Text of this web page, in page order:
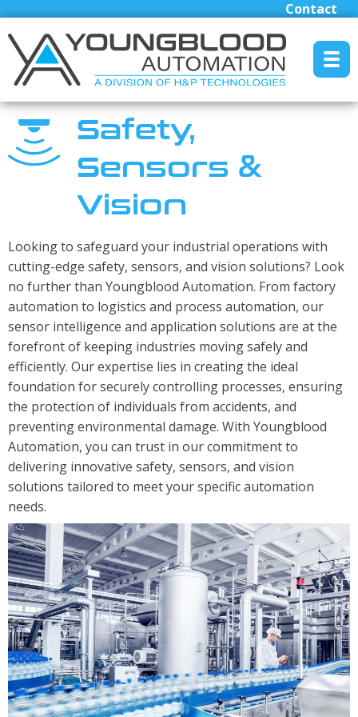
Contact
Manufacturers
Industrial/Mobile Hydraulics Systems & Lubrication
Motion Control & Electric Automation
Robotics
Safety, Sensing & Vision
Engineered Solutions
Solutions
Industrial/Mobile Hydraulics Systems & Lubrication
Pneumatics Automation & Conveyance
Motion Control & Electric Automation
Robotics
Safety, Sensing & Vision
Value Added Engineering
Custom Engineered Solutions
Resources
Literature
Credit Application
Contact Us
Articles
Safety,
Sensors &
Vision
Looking to safeguard your industrial operations with
cutting-edge safety, sensors, and vision solutions? Look
no further than Youngblood Automation. From factory
automation to logistics and process automation, our
sensor intelligence and application solutions are at the
forefront of keeping industries moving safely and
efficiently. Our expertise lies in creating the ideal
foundation for securely controlling processes, ensuring
the protection of individuals from accidents, and
preventing environmental damage. With Youngblood
Automation, you can trust in our commitment to
delivering innovative safety, sensors, and vision
solutions tailored to meet your specific automation
needs.